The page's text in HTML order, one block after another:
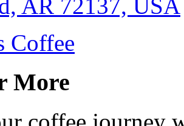
AR 72137, USA
Coffee
More